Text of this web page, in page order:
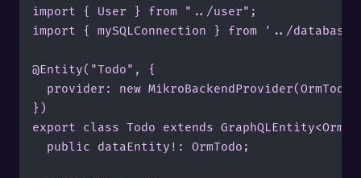
import { User } from "../user";
import { mySQLConnection } from '../
@Entity("Todo", {
})
export class Todo extends
  public dataEntity!: OrmTodo;